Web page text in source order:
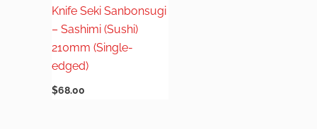
Knife Seki Sanbonsugi
– Sashimi (Sushi)
210mm (Single-
edged)
$68.00